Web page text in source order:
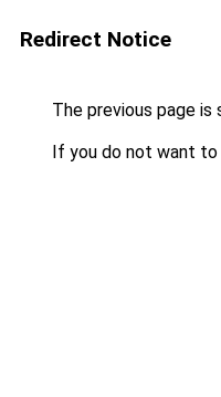
Redirect Notice
The previous page is
If you do not want